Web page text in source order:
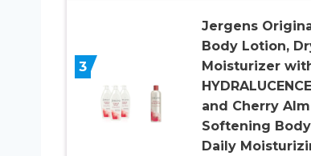
3
Jergens
Body Lotion,
Moisturizer
and Cherry
Softening
Daily